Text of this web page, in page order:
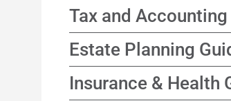
A coordinated process
decisions
Tax and Accounting
Year-round approach
time
Estate Planning
Guidance to help align
wishes, across generations
Insurance & Health